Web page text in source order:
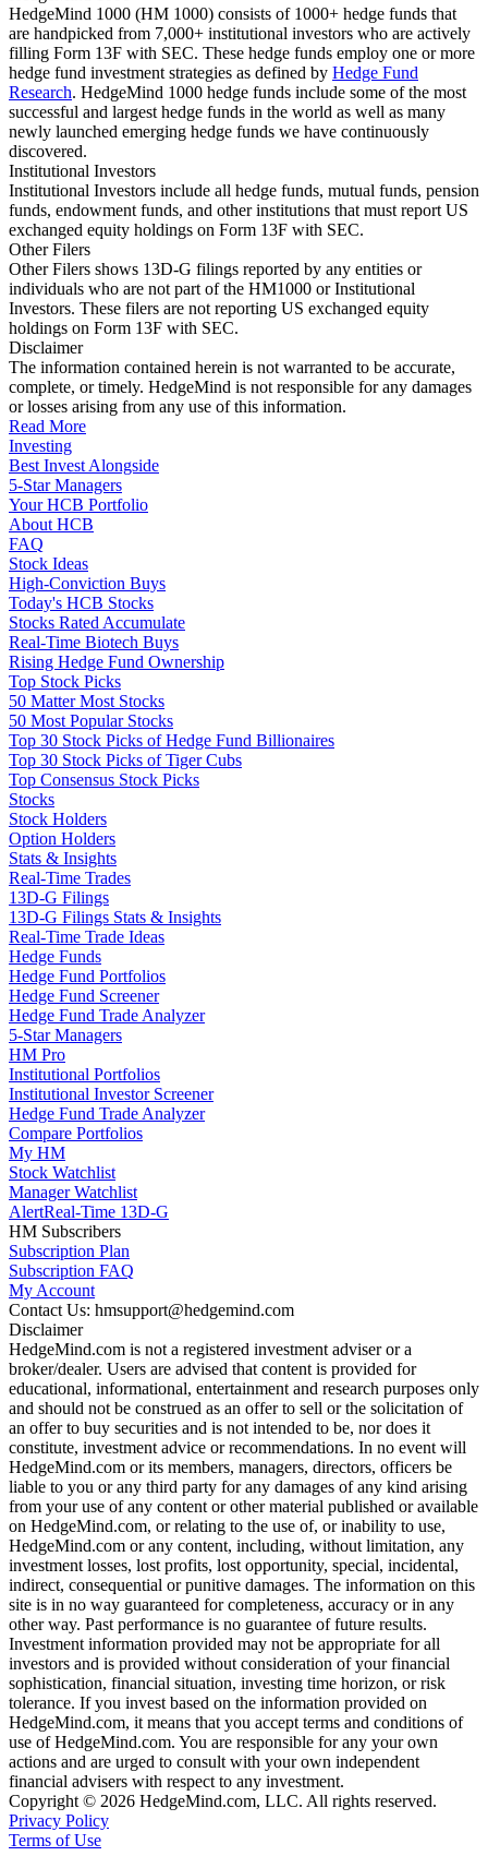
HedgeMind 1000 (HM 1000) consists of 1000+ hedge funds that
are handpicked from 7,000+ institutional investors who are actively
filling Form 13F with SEC. These hedge funds employ one or more
hedge fund investment strategies as defined by Hedge Fund
Research. HedgeMind 1000 hedge funds include some of the most
successful and largest hedge funds in the world as well as many
newly launched emerging hedge funds we have continuously
discovered.
Institutional Investors
Institutional Investors include all hedge funds, mutual funds, pension
funds, endowment funds, and other institutions that must report US
exchanged equity holdings on Form 13F with SEC.
Other Filers
Other Filers shows 13D-G filings reported by any entities or
individuals who are not part of the HM1000 or Institutional
Investors. These filers are not reporting US exchanged equity
holdings on Form 13F with SEC.
Disclaimer
The information contained herein is not warranted to be accurate,
complete, or timely. HedgeMind is not responsible for any damages
or losses arising from any use of this information.
Read More
Investing
Best Invest Alongside
5-Star Managers
Your HCB Portfolio
About HCB
FAQ
Stock Ideas
High-Conviction Buys
Today's HCB Stocks
Stocks Rated Accumulate
Real-Time Biotech Buys
Rising Hedge Fund Ownership
Top Stock Picks
50 Matter Most Stocks
50 Most Popular Stocks
Top 30 Stock Picks of Hedge Fund Billionaires
Top 30 Stock Picks of Tiger Cubs
Top Consensus Stock Picks
Stocks
Stock Holders
Option Holders
Stats & Insights
Real-Time Trades
13D-G Filings
13D-G Filings Stats & Insights
Real-Time Trade Ideas
Hedge Funds
Hedge Fund Portfolios
Hedge Fund Screener
Hedge Fund Trade Analyzer
5-Star Managers
HM Pro
Institutional Portfolios
Institutional Investor Screener
Hedge Fund Trade Analyzer
Compare Portfolios
My HM
Stock Watchlist
Manager Watchlist
AlertReal-Time 13D-G
HM Subscribers
Subscription Plan
Subscription FAQ
My Account
Contact Us: hmsupport@hedgemind.com
Disclaimer
HedgeMind.com is not a registered investment adviser or a
broker/dealer. Users are advised that content is provided for
educational, informational, entertainment and research purposes only
and should not be construed as an offer to sell or the solicitation of
an offer to buy securities and is not intended to be, nor does it
constitute, investment advice or recommendations. In no event will
HedgeMind.com or its members, managers, directors, officers be
liable to you or any third party for any damages of any kind arising
from your use of any content or other material published or available
on HedgeMind.com, or relating to the use of, or inability to use,
HedgeMind.com or any content, including, without limitation, any
investment losses, lost profits, lost opportunity, special, incidental,
indirect, consequential or punitive damages. The information on this
site is in no way guaranteed for completeness, accuracy or in any
other way. Past performance is no guarantee of future results.
Investment information provided may not be appropriate for all
investors and is provided without consideration of your financial
sophistication, financial situation, investing time horizon, or risk
tolerance. If you invest based on the information provided on
HedgeMind.com, it means that you accept terms and conditions of
use of HedgeMind.com. You are responsible for any your own
actions and are urged to consult with your own independent
financial advisers with respect to any investment.
Copyright © 2026 HedgeMind.com, LLC. All rights reserved.
Privacy Policy
Terms of Use